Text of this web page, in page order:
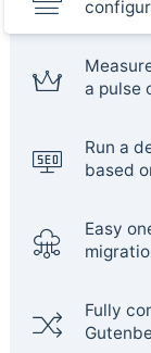
a pulse
Run a
based
Easy
Fully